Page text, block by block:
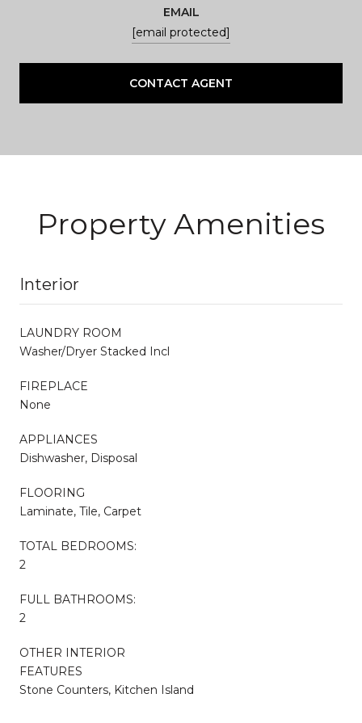
EMAIL
[email protected]
CONTACT AGENT
Property Amenities
Interior
LAUNDRY ROOM
Washer/Dryer Stacked Incl
FIREPLACE
None
APPLIANCES
Dishwasher, Disposal
FLOORING
Laminate, Tile, Carpet
TOTAL BEDROOMS:
2
FULL BATHROOMS:
2
OTHER INTERIOR
FEATURES
Stone Counters, Kitchen Island